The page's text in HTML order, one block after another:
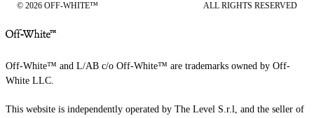
© 2026 OFF-WHITE™ ALL RIGHTS RESERVED
Off-White™ and L/AB c/o Off-White™ are trademarks owned by Off-
White LLC.
This website is independently operated by The Level S.r.l, and the seller of